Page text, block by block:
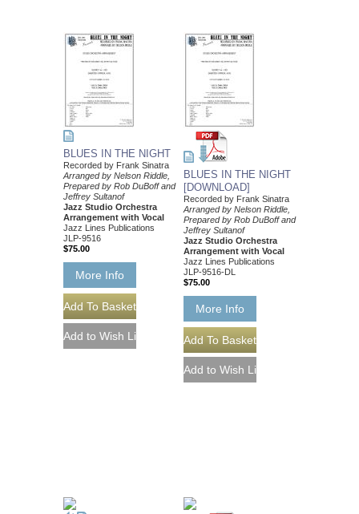
BLUES IN THE NIGHT
Recorded by Frank Sinatra
Arranged by Nelson Riddle,
Prepared by Rob DuBoff and
Jeffrey Sultanof
Jazz Studio Orchestra
Arrangement with Vocal
Jazz Lines Publications
JLP-9516
$75.00
More Info
BLUES IN THE NIGHT
[DOWNLOAD]
Recorded by Frank Sinatra
Arranged by Nelson Riddle,
Prepared by Rob DuBoff and
Jeffrey Sultanof
Jazz Studio Orchestra
Arrangement with Vocal
Jazz Lines Publications
JLP-9516-DL
$75.00
More Info